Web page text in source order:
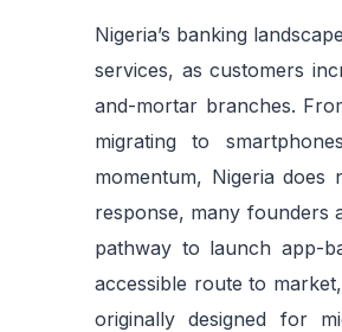
Nigeria’s banking
services, as customers
and-mortar branches.
migrating to
momentum, Nigeria
response, many founders
pathway to launch app-
accessible route to
originally designed for